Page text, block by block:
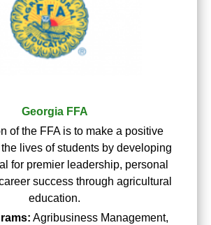
Georgia FFA
of the FFA is to make a positive
lives of students by developing
for premier leadership, personal
success through agricultural
education.
Agribusiness Management,